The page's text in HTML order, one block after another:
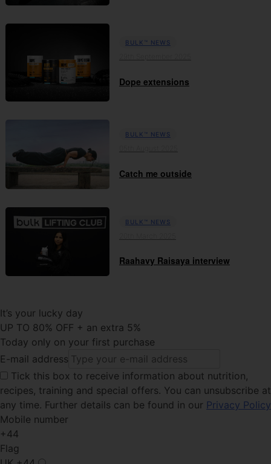
BULK™ NEWS
Dope extensions
BULK™ NEWS
Catch me outside
BULK™ NEWS
Raahavy Raisaya interview
It’s your lucky day
UP TO 80% OFF + an extra 5%
Today only on your first purchase
E-mail address
Tick this box to receive information about nutrition,
recipes, training and special offers. You can unsubscribe at
any time. Further details can be found in our Privacy Policy
Mobile number
+44
Flag